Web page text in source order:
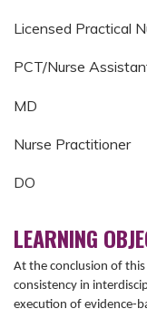
Licensed Practical
PCT/Nurse
MD
Nurse Practitioner
DO
LEARNING
At the conclusion of
consistency in
execution of evidence-